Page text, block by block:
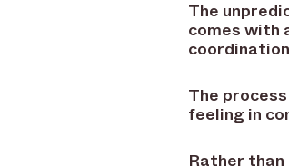
The
comes with
The
feeling in
Rather than